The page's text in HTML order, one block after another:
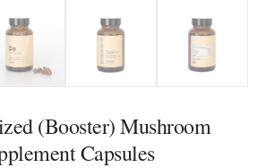
(Booster) Mushroom
Capsules